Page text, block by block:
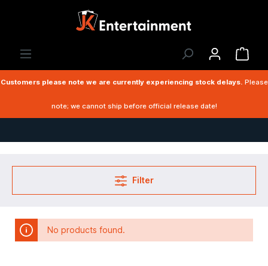
Customers please note we are currently experiencing stock delays. Please
note; we cannot ship before official release date!
Filter
No products found.